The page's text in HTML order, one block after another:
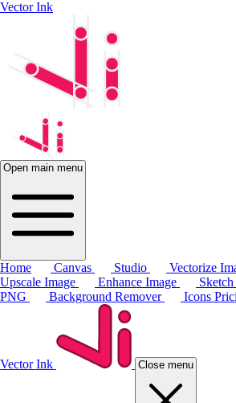
Vector Ink
Open main menu
Home Canvas Studio Vectorize
Upscale Image
Enhance Image
PNG
Background Remover Icons
Vector Ink Close menu